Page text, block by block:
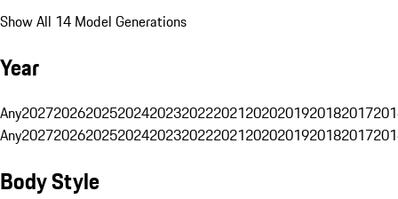
Show All 14 Model Generations
Year
Any20272026202520242023202220212020201920182017
Any20272026202520242023202220212020201920182017
Body Style